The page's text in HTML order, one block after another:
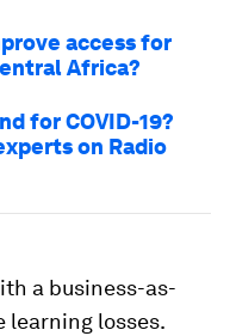
access for
Africa?
for COVID-19?
on Radio
a business-as-
learning losses.